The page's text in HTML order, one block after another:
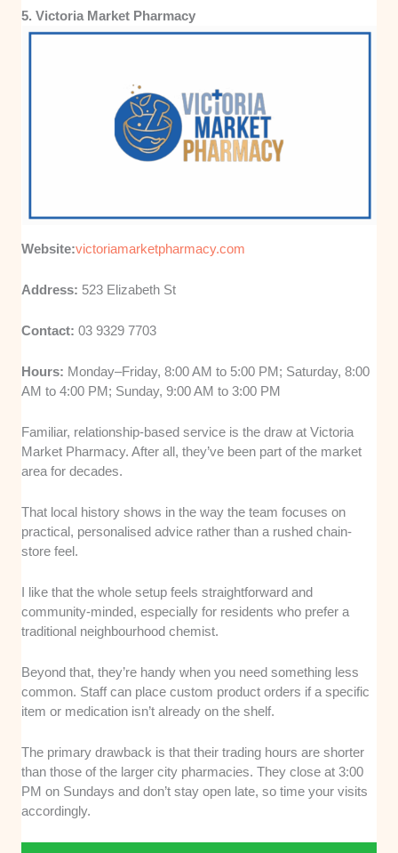
5. Victoria Market Pharmacy
Website:victoriamarketpharmacy.com
Address: 523 Elizabeth St
Contact:03 9329 7703
Hours: Monday–Friday, 8:00 AM to 5:00 PM; Saturday, 8:00
AM to 4:00 PM; Sunday, 9:00 AM to 3:00 PM
Familiar, relationship-based service is the draw at Victoria
Market Pharmacy. After all, they’ve been part of the market
area for decades.
That local history shows in the way the team focuses on
practical, personalised advice rather than a rushed chain-
store feel.
I like that the whole setup feels straightforward and
community-minded, especially for residents who prefer a
traditional neighbourhood chemist.
Beyond that, they’re handy when you need something less
common. Staff can place custom product orders if a specific
item or medication isn’t already on the shelf.
The primary drawback is that their trading hours are shorter
than those of the larger city pharmacies. They close at 3:00
PM on Sundays and don’t stay open late, so time your visits
accordingly.